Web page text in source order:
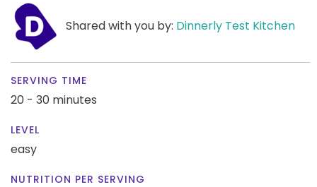
Shared with you by: Dinnerly Test Kitchen
SERVING TIME
20 - 30 minutes
LEVEL
easy
NUTRITION PER SERVING